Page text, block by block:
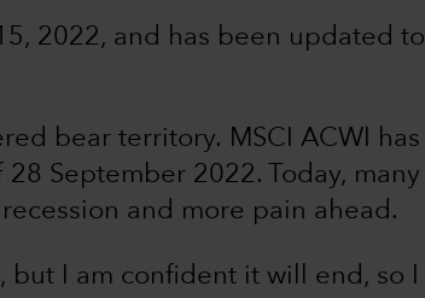
2022, and has been updated to
bear territory. MSCI ACWI has
September 2022. Today, many
and more pain ahead.
I am confident it will end, so I